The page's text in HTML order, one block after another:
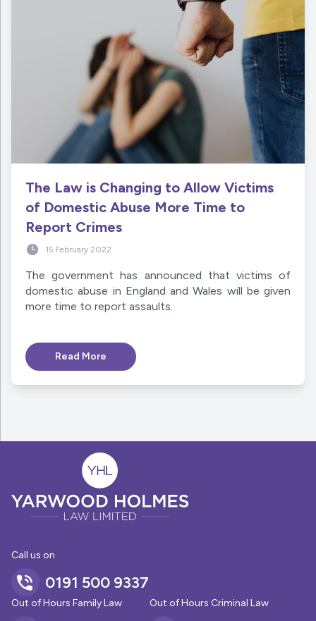
The Law is Changing to Allow Victims
of Domestic Abuse More Time to
Report Crimes
15 February 2022
The government has announced that victims of
domestic abuse in England and Wales will be given
more time to report assaults.
Read More
Call us on
0191 500 9337
Out of Hours Family Law Out of Hours Criminal Law